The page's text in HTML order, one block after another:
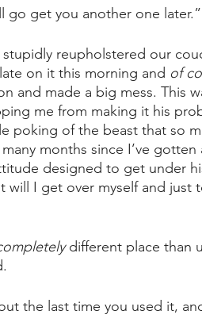
go get you another one later.”
reupholstered our
on it this morning and of
and made a big mess. This
me from making it his
poking of the beast that so
months since I’ve
designed to get under
I get over myself and just
different place than
the last time you used it,